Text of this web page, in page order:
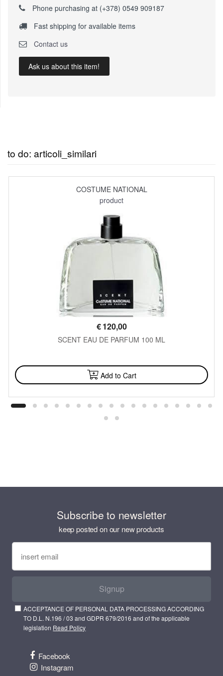
Phone purchasing at (+378) 0549 909187
Fast shipping for available items
Contact us
Ask us about this item!
to do: articoli_similari
COSTUME NATIONAL
product
€120,00
SCENT EAU DE PARFUM 100 ML
Add to Cart
Subscribe to newsletter
keep posted on our new products
Signup
ACCEPTANCE OF PERSONAL DATA PROCESSING ACCORDING
TO D.L. N.196 / 03 and GDPR 679/2016 and of the applicable
legislation Read Policy
Facebook
Instagram